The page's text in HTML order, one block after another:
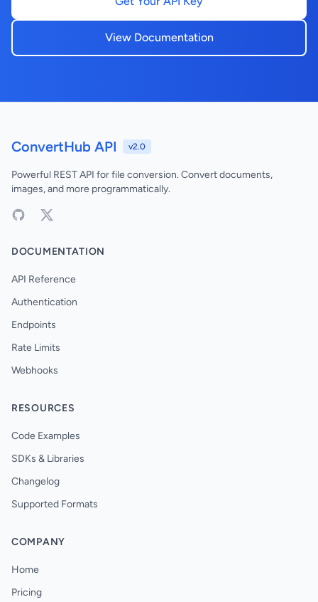
View Documentation
ConvertHub API v2.0
Powerful REST API for file conversion. Convert documents,
images, and more programmatically.
DOCUMENTATION
API Reference
Authentication
Endpoints
Rate Limits
Webhooks
RESOURCES
Code Examples
SDKs & Libraries
Changelog
Supported Formats
COMPANY
Home
Pricing